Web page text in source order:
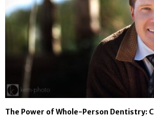
The Power of Whole-Person Dentistry: